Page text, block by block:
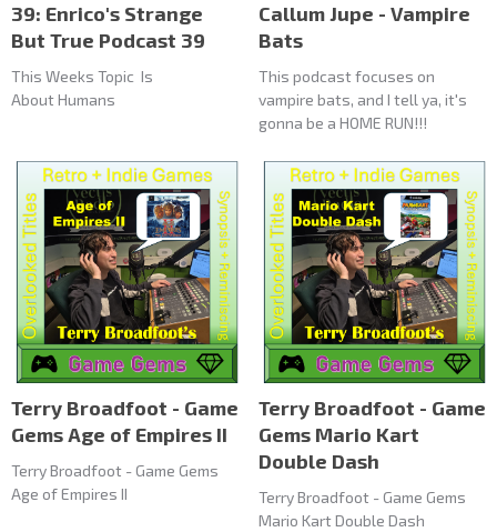
39: Enrico's Strange
But True Podcast 39
This Weeks Topic Is
About Humans
Callum Jupe - Vampire
Bats
This podcast focuses on
vampire bats, and I tell ya, it's
gonna be a HOME RUN!!!
Terry Broadfoot - Game
Gems Age of Empires II
Terry Broadfoot - Game Gems
Age of Empires II
Terry Broadfoot - Game
Gems Mario Kart
Double Dash
Terry Broadfoot - Game Gems
Mario Kart Double Dash